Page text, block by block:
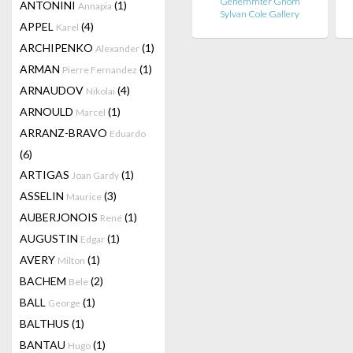
ANTONINI Annapia (1)
APPEL Karel (4)
ARCHIPENKO Alexander (1)
ARMAN Pierre Fernandez (1)
ARNAUDOV Nikolai (4)
ARNOULD Marcel (1)
ARRANZ-BRAVO Eduardo
(6)
ARTIGAS Joan Gardy (1)
ASSELIN Maurice (3)
AUBERJONOIS René (1)
AUGUSTIN Edgar (1)
AVERY Milton (1)
BACHEM Bele (2)
BALL George (1)
BALTHUS (1)
BANTAU Hugo (1)
Sylvan Cole Gallery